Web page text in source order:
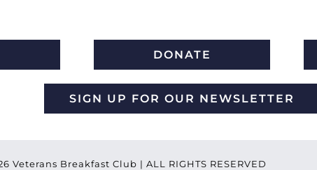
DONATE
SIGN UP FOR OUR NEWSLETTER
Veterans Breakfast Club | ALL RIGHTS RESERVED